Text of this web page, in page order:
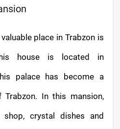
place in Trabzon is
house is located in
palace has become a
In this mansion,
crystal dishes and